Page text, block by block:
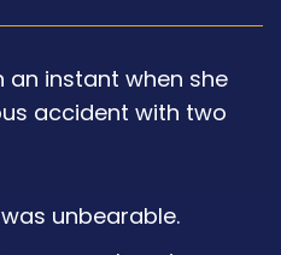
an instant when she
accident with two
unbearable.